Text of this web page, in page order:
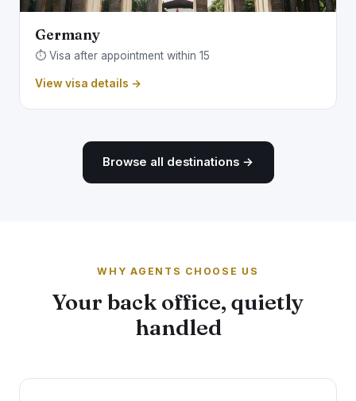
Germany
⏱️ Visa after appointment within 15
View visa details →
Browse all destinations →
WHY AGENTS CHOOSE US
Your back office, quietly
handled